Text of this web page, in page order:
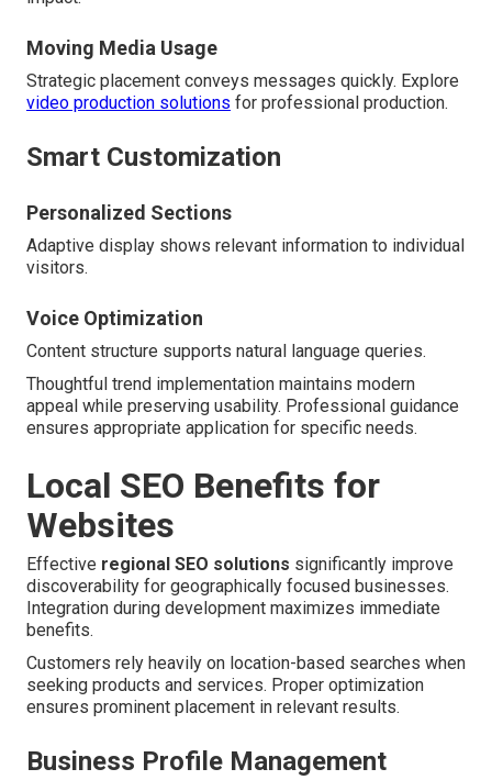
Moving Media Usage
Strategic placement conveys messages quickly. Explore
video production solutions for professional production.
Smart Customization
Personalized Sections
Adaptive display shows relevant information to individual
visitors.
Voice Optimization
Content structure supports natural language queries.
Thoughtful trend implementation maintains modern
appeal while preserving usability. Professional guidance
ensures appropriate application for specific needs.
Local SEO Benefits for
Websites
Effective regional SEO solutions significantly improve
discoverability for geographically focused businesses.
Integration during development maximizes immediate
benefits.
Customers rely heavily on location-based searches when
seeking products and services. Proper optimization
ensures prominent placement in relevant results.
Business Profile Management